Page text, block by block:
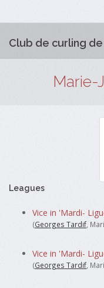
Club de curling de
Marie-
Leagues
Vice in 'Mardi-
(Georges Tardif,
Vice in 'Mardi-
(Georges Tardif,